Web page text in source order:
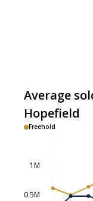
Average
Hopefield
Freehold
0.5M
1M